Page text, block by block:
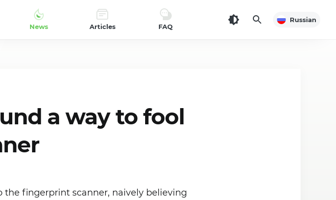
News Articles FAQ
Russian
a way to fool
fingerprint scanner, naively believing